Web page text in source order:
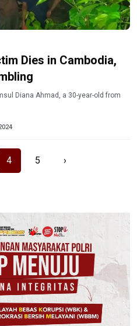
Dies in Cambodia,
Diana Ahmad, a 30-year-old from
4 5 ›